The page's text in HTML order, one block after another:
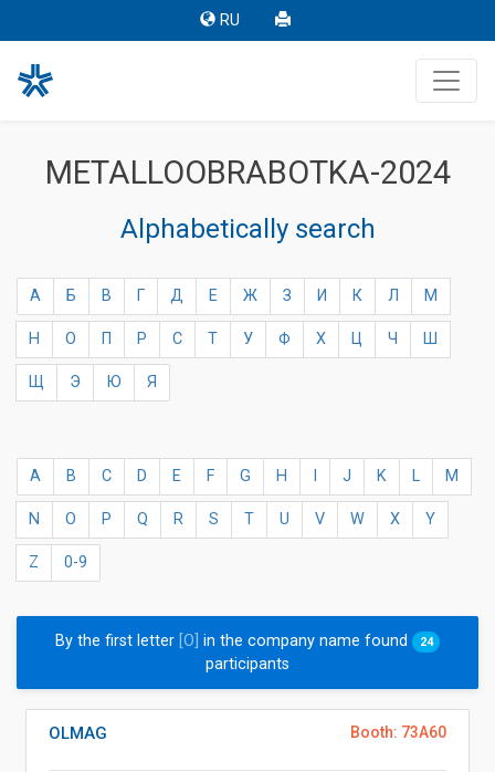
RU
METALLOOBRABOTKA-2024
Alphabetically search
А Б В Г Д Е Ж З И К Л М
Н О П Р С Т У Ф Х Ц Ч Ш
Щ Э Ю Я
A B C D E F G H J K L M
N O P Q R S T U V W X Y
Z 0-9
By the first letter [O] in the company name found 24
participants
Booth: 73A60
OLMAG